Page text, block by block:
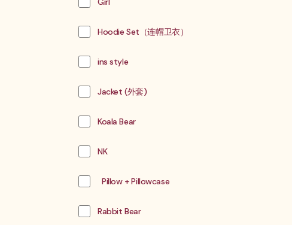
Hoodie Set（连帽卫衣）
ins style
Jacket (外套)
Koala Bear
NK
Pillow + Pillowcase
Rabbit Bear